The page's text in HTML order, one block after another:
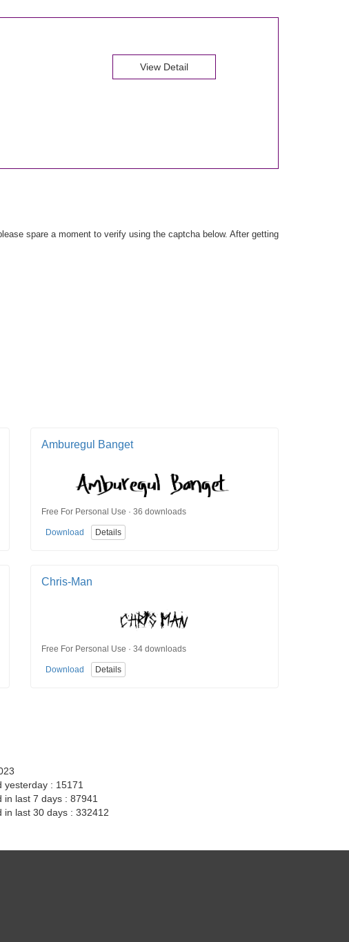
View Detail
spare a moment to verify using the captcha below. After getting
Amburegul Banget
Free For Personal Use · 36 downloads
Download Details
Chris-Man
Free For Personal Use · 34 downloads
Download Details
yesterday : 15171
in last 7 days : 87941
in last 30 days : 332412